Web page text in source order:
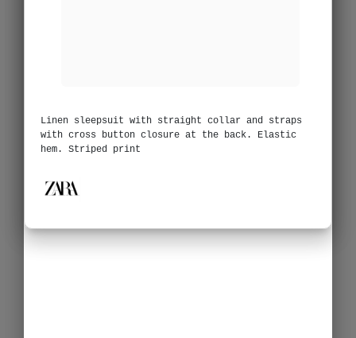
Linen sleepsuit with straight collar and straps
with cross button closure at the back. Elastic
hem. Striped print